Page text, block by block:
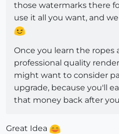
those watermarks there
use it all you want, and
Once you learn the ropes
professional quality
might want to consider
upgrade, because you'll
that money back after
Great Idea